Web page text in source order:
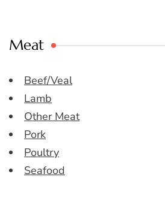
Meat
Beef/Veal
Lamb
Other Meat
Pork
Poultry
Seafood